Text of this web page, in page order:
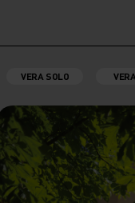
VERA SOLO VERA